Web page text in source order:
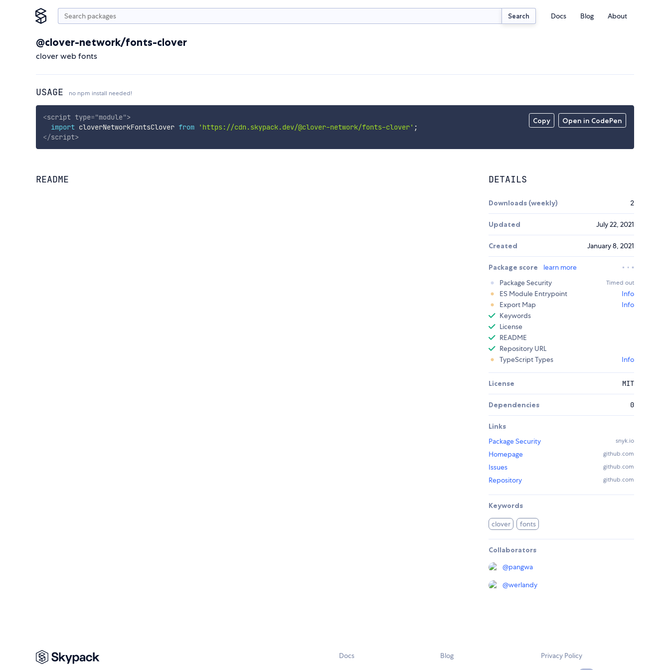
Search Docs Blog About
@clover-network/fonts-clover
clover web fonts
USAGE no npm install needed!
Copy Open in CodePen
<script type="module">
import cloverNetworkFontsClover from 'https://cdn.skypack.dev/@clover-network/fonts-clover' ;
</script>
README DETAILS
Downloads (weekly) 2
Updated July 22, 2021
Created January 8, 2021
Package score
learn more
Package Security
Timed out
ES Module Entrypoint
Info
Export Map
Info
Keywords
License
README
Repository URL
TypeScript Types
Info
License MIT
Dependencies 0
Links
Package Security
snyk.io
Homepage github.com
Issues github.com
Repository github.com
Keywords
clover fonts
Collaborators
@pangwa
@werlandy
Docs Blog Privacy Policy